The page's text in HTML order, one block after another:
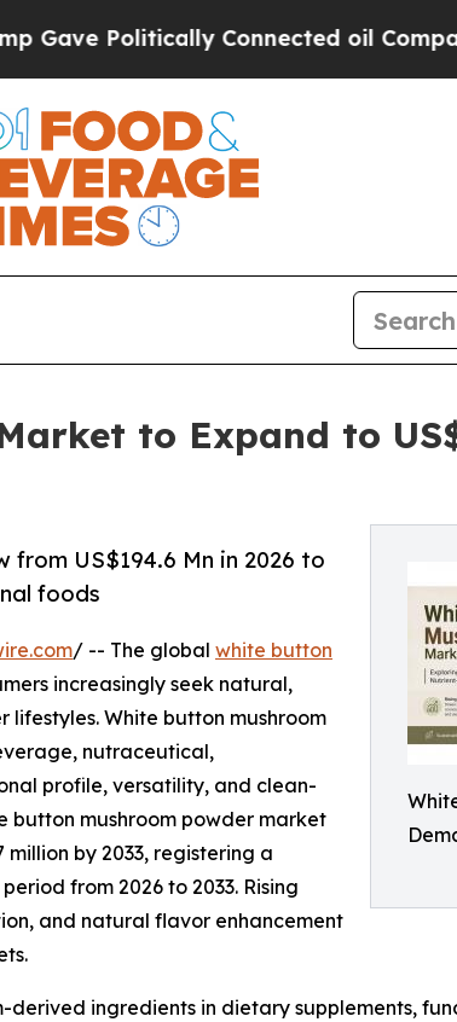
Connected oil Companies — not
to Expand to
US$194.6 Mn in 2026 to
foods
/ -- The global white button
increasingly seek natural,
White button mushroom
nutraceutical,
profile, versatility, and clean-
button mushroom powder market
million by 2033, registering a
from 2026 to 2033. Rising
and natural flavor enhancement
ingredients in dietary supplements,